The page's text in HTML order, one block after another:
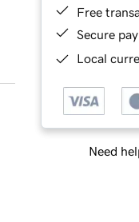
Free
Secure
Local
Need